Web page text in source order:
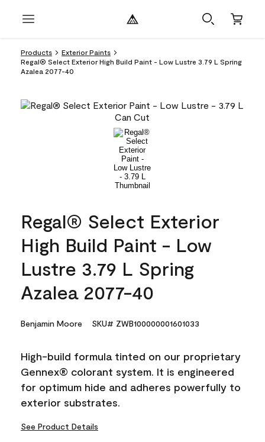
Products
Exterior Paints
Regal® Select Exterior High Build Paint - Low Lustre 3.79 L Spring
Azalea 2077-40
Regal® Select Exterior
High Build Paint - Low
Lustre 3.79 L Spring
Azalea 2077-40
Benjamin Moore SKU# ZWB100000001601033
High-build formula tinted on our proprietary
Gennex® colorant system. It is engineered
for optimum hide and adheres powerfully to
exterior substrates.
See Product Details